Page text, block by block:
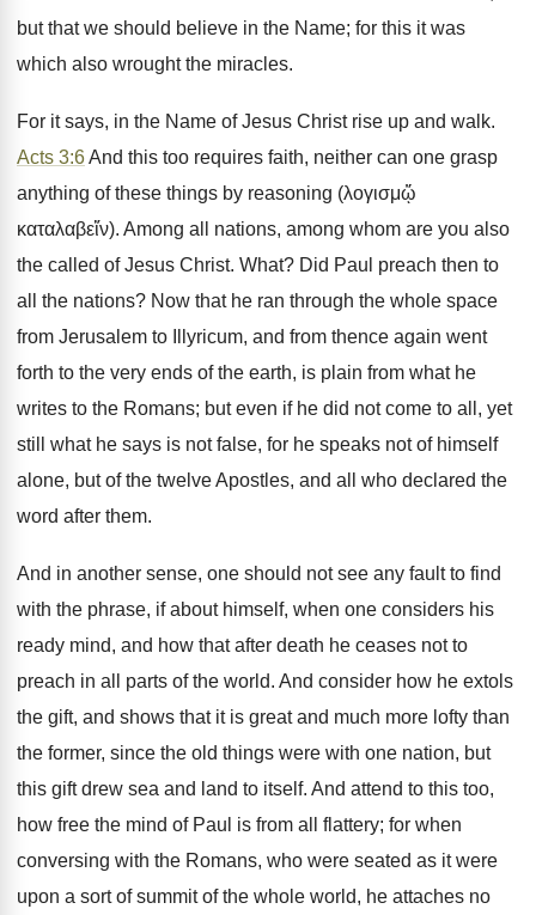
but that we should believe in the Name; for this it was
which also wrought the miracles.
For it says, in the Name of Jesus Christ rise up and walk.
Acts 3:6And this too requires faith, neither can one grasp
anything of these things by reasoning (λογισμᾥ
καταλαβεἵν). Among all nations, among whom are you also
the called of Jesus Christ. What? Did Paul preach then to
all the nations? Now that he ran through the whole space
from Jerusalem to Illyricum, and from thence again went
forth to the very ends of the earth, is plain from what he
writes to the Romans; but even if he did not come to all, yet
still what he says is not false, for he speaks not of himself
alone, but of the twelve Apostles, and all who declared the
word after them.
And in another sense, one should not see any fault to find
with the phrase, if about himself, when one considers his
ready mind, and how that after death he ceases not to
preach in all parts of the world. And consider how he extols
the gift, and shows that it is great and much more lofty than
the former, since the old things were with one nation, but
this gift drew sea and land to itself. And attend to this too,
how free the mind of Paul is from all flattery; for when
conversing with the Romans, who were seated as it were
upon a sort of summit of the whole world, he attaches no